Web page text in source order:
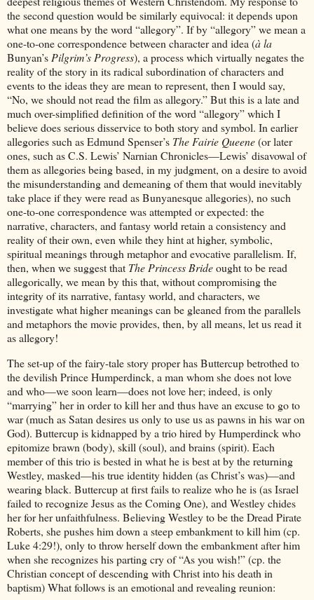
the second question would be similarly equivocal: it depends upon
what one means by the word “allegory”. If by “allegory” we mean a
one-to-one correspondence between character and idea (à la
Bunyan’s Pilgrim’s Progress), a process which virtually negates the
reality of the story in its radical subordination of characters and
events to the ideas they are mean to represent, then I would say,
“No, we should not read the film as allegory.” But this is a late and
much over-simplified definition of the word “allegory” which I
believe does serious disservice to both story and symbol. In earlier
allegories such as Edmund Spenser’s The Fairie Queene(or later
ones, such as C.S. Lewis’ Narnian Chronicles—Lewis’ disavowal of
them as allegories being based, in my judgment, on a desire to avoid
the misunderstanding and demeaning of them that would inevitably
take place if they were read as Bunyanesque allegories), no such
one-to-one correspondence was attempted or expected: the
narrative, characters, and fantasy world retain a consistency and
reality of their own, even while they hint at higher, symbolic,
spiritual meanings through metaphor and evocative parallelism. If,
then, when we suggest that The Princess Brideought to be read
allegorically, we mean by this that, without compromising the
integrity of its narrative, fantasy world, and characters, we
investigate what higher meanings can be gleaned from the parallels
and metaphors the movie provides, then, by all means, let us read it
as allegory!
The set-up of the fairy-tale story proper has Buttercup betrothed to
the devilish Prince Humperdinck, a man whom she does not love
and who—we soon learn—does not love her; indeed, is only
“marrying” her in order to kill her and thus have an excuse to go to
war (much as Satan desires us only to use us as pawns in his war on
God). Buttercup is kidnapped by a trio hired by Humperdinck who
epitomize brawn (body), skill (soul), and brains (spirit). Each
member of this trio is bested in what he is best at by the returning
Westley, masked—his true identity hidden (as Christ’s was)—and
wearing black. Buttercup at first fails to realize who he is (as Israel
failed to recognize Jesus as the Coming One), and Westley chides
her for her unfaithfulness. Believing Westley to be the Dread Pirate
Roberts, she pushes him down a steep embankment to kill him (cp.
Luke 4:29!), only to throw herself down the embankment after him
when she recognizes his parting cry of “As you wish!” (cp. the
Christian concept of descending with Christ into his death in
baptism) What follows is an emotional and revealing reunion: